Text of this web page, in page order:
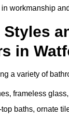
workmanship
in
a variety of
frameless
baths, ornate